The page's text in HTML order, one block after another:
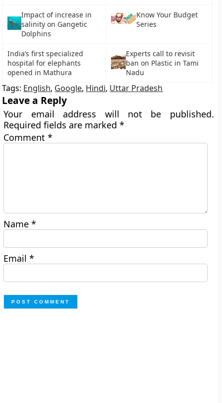
Impact of increase in
salinity on Gangetic
Dolphins
Know Your Budget
Series
India’s first specialized
hospital for elephants
opened in Mathura
Experts call to revisit
ban on Plastic in Tami
Nadu
Tags: English, Google, Hindi, Uttar Pradesh
Leave a Reply
Your email address will not be published.
Required fields are marked*
Comment*
Name*
Email*